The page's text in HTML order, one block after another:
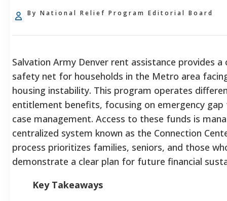
By National Relief Program Editorial Board
Salvation Army Denver rent assistance provides a
safety net for households in the Metro area
housing instability. This program operates
entitlement benefits, focusing on emergency gap
case management. Access to these funds is
centralized system known as the Connection
process prioritizes families, seniors, and those
demonstrate a clear plan for future financial
Key Takeaways